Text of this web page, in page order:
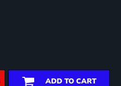
ADD TO CART